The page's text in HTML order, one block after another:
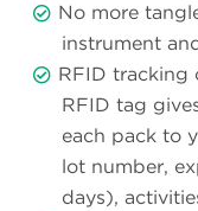
No more
instrument
RFID tracking
RFID tag
each pack to
lot number,
days),